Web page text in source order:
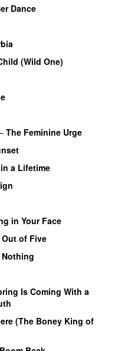
Dance
(Wild One)
The Feminine Urge
a Lifetime
in Your Face
of Five
Nothing
Is Coming With a
(The Boney King of